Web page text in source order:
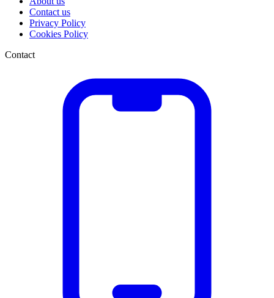
Contact us
Privacy Policy
Cookies Policy
Contact